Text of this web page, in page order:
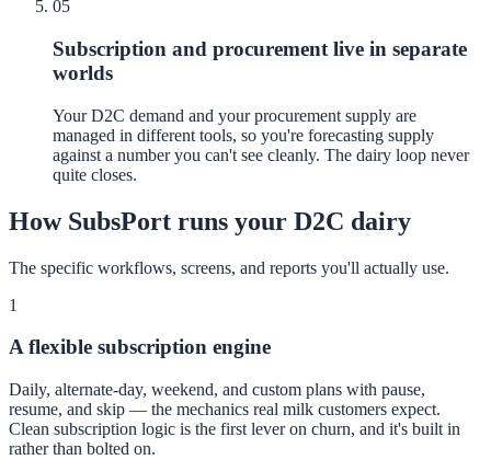
05
Subscription and procurement live in separate
worlds
Your D2C demand and your procurement supply are
managed in different tools, so you're forecasting supply
against a number you can't see cleanly. The dairy loop never
quite closes.
How SubsPort runs your D2C dairy
The specific workflows, screens, and reports you'll actually use.
1
A flexible subscription engine
Daily, alternate-day, weekend, and custom plans with pause,
resume, and skip — the mechanics real milk customers expect.
Clean subscription logic is the first lever on churn, and it's built in
rather than bolted on.